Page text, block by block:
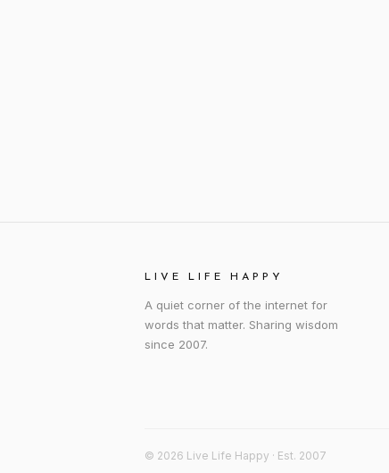
LIVE LIFE HAPPY
A quiet corner of the internet for
words that matter. Sharing wisdom
since 2007.
© 2026 Live Life Happy · Est. 2007